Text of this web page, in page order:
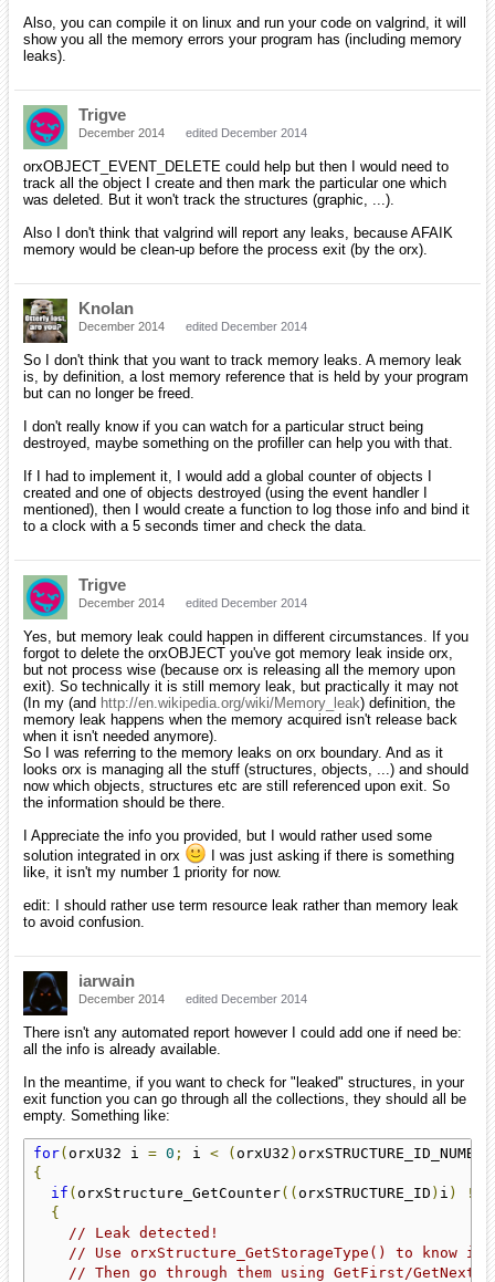
Also, you can compile it on linux and run your code on valgrind, it will
show you all the memory errors your program has (including memory
leaks).
Trigve
December 2014 edited December 2014
orxOBJECT_EVENT_DELETE could help but then I would need to
track all the object I create and then mark the particular one which
was deleted. But it won't track the structures (graphic, ...).
Also I don't think that valgrind will report any leaks, because AFAIK
memory would be clean-up before the process exit (by the orx).
Knolan
December 2014 edited December 2014
So I don't think that you want to track memory leaks. A memory leak
is, by definition, a lost memory reference that is held by your program
but can no longer be freed.
I don't really know if you can watch for a particular struct being
destroyed, maybe something on the profiller can help you with that.
If I had to implement it, I would add a global counter of objects I
created and one of objects destroyed (using the event handler I
mentioned), then I would create a function to log those info and bind it
to a clock with a 5 seconds timer and check the data.
Trigve
December 2014 edited December 2014
Yes, but memory leak could happen in different circumstances. If you
forgot to delete the orxOBJECT you've got memory leak inside orx,
but not process wise (because orx is releasing all the memory upon
exit). So technically it is still memory leak, but practically it may not
(In my (and http://en.wikipedia.org/wiki/Memory_leak) definition, the
memory leak happens when the memory acquired isn't release back
when it isn't needed anymore).
So I was referring to the memory leaks on orx boundary. And as it
looks orx is managing all the stuff (structures, objects, ...) and should
now which objects, structures etc are still referenced upon exit. So
the information should be there.
I Appreciate the info you provided, but I would rather used some
solution integrated in orx
I was just asking if there is something
like, it isn't my number 1 priority for now.
edit: I should rather use term resource leak rather than memory leak
to avoid confusion.
iarwain
December 2014 edited December 2014
There isn't any automated report however I could add one if need be:
all the info is already available.
In the meantime, if you want to check for "leaked" structures, in your
exit function you can go through all the collections, they should all be
empty. Something like:
for(orxU32 i = 0 ; i < (orxU32 ) orxSTRUCTURE_ID_NUMBER
{
if (orxStructure_GetCounter((orxSTRUCTURE_ID ) i ) !=
{
// Leak detected!
// Use orxStructure_GetStorageType() to
// Then go through them using GetFirst/GetNext